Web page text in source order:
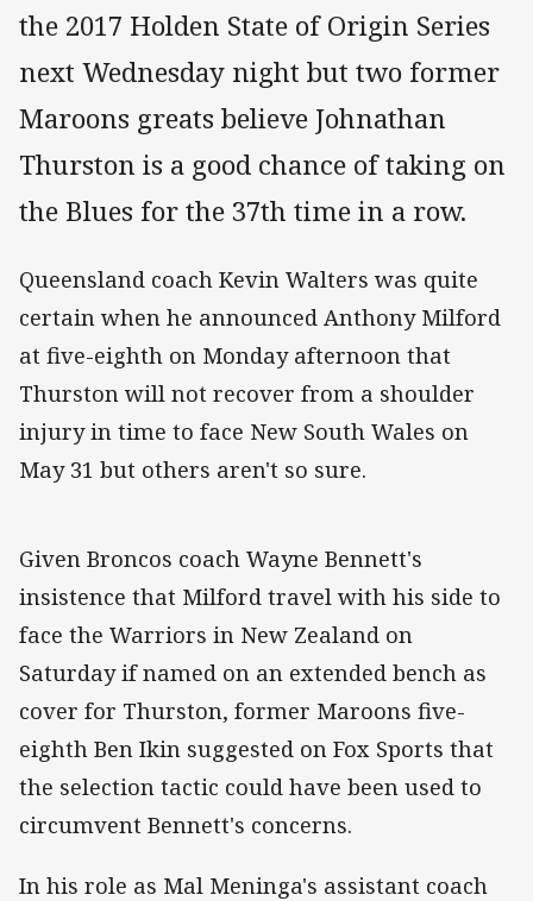
the 2017 Holden State of Origin Series
next Wednesday night but two former
Maroons greats believe Johnathan
Thurston is a good chance of taking on
the Blues for the 37th time in a row.
Queensland coach Kevin Walters was quite
certain when he announced Anthony Milford
at five-eighth on Monday afternoon that
Thurston will not recover from a shoulder
injury in time to face New South Wales on
May 31 but others aren't so sure.
Given Broncos coach Wayne Bennett's
insistence that Milford travel with his side to
face the Warriors in New Zealand on
Saturday if named on an extended bench as
cover for Thurston, former Maroons five-
eighth Ben Ikin suggested on Fox Sports that
the selection tactic could have been used to
circumvent Bennett's concerns.
In his role as Mal Meninga's assistant coach